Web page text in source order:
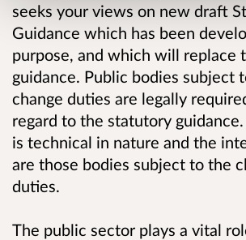
seeks your views on new draft
Guidance which has been
purpose, and which will replace
guidance. Public bodies subject
change duties are legally
regard to the statutory
is technical in nature and the
are those bodies subject to the
duties.
The public sector plays a vital